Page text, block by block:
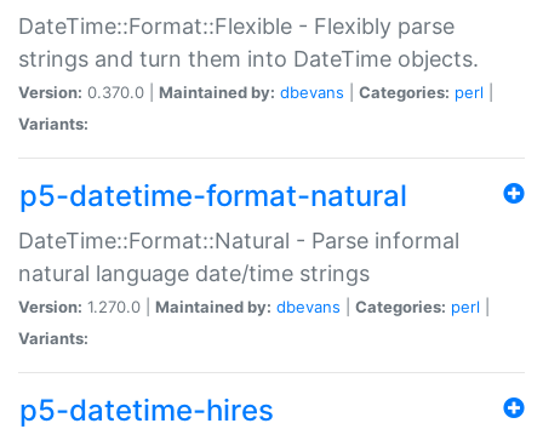
DateTime::Format::Flexible - Flexibly parse
strings and turn them into DateTime objects.
Version: 0.370.0 | Maintained by: dbevans Categories: perl
Variants:
p5-datetime-format-natural
DateTime::Format::Natural - Parse informal
natural language date/time strings
Version: 1.270.0 | Maintained by: dbevans Categories: perl
Variants:
p5-datetime-hires